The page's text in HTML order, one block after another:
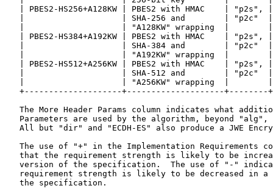
| PBES2-HS256+A128KW | PBES2 with HMAC    | "p2s",
|                    | SHA-256 and        | "p2c"
|                    | "A128KW" wrapping  |
| PBES2-HS384+A192KW | PBES2 with HMAC    | "p2s",
|                    | SHA-384 and        | "p2c"
|                    | "A192KW" wrapping  |
| PBES2-HS512+A256KW | PBES2 with HMAC    | "p2s",
|                    | SHA-512 and        | "p2c"
|                    | "A256KW" wrapping  |
+--------------------+--------------------+--------
The More Header Params column indicates what
Parameters are used by the algorithm, beyond "alg",
All but "dir" and "ECDH-ES" also produce a JWE
The use of "+" in the Implementation Requirements
that the requirement strength is likely to be
version of the specification.  The use of "-"
requirement strength is likely to be decreased in a
   the specification.